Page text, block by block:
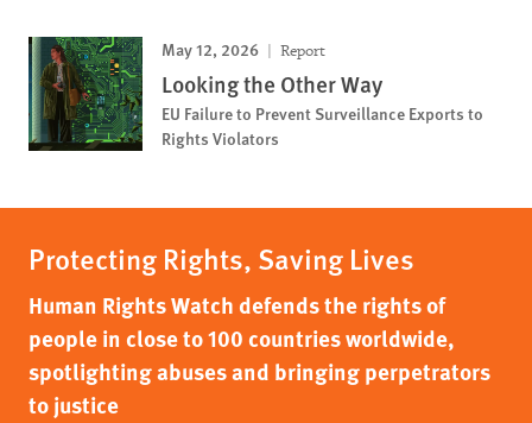
May 12, 2026 Report
Looking the Other Way
EU Failure to Prevent Surveillance Exports to
Rights Violators
Protecting Rights, Saving Lives
Human Rights Watch defends the rights of
people in close to 100 countries worldwide,
spotlighting abuses and bringing perpetrators
to justice